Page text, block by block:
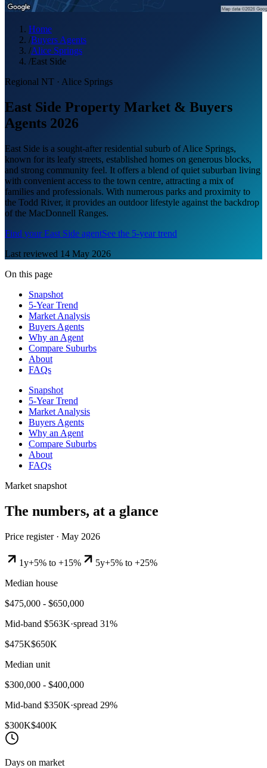
Home
/Buyers Agents
/Alice Springs
/East Side
Regional NT · Alice Springs
East Side Property Market & Buyers
Agents 2026
East Side is a sought-after residential suburb of Alice Springs,
known for its leafy streets, established homes on generous blocks,
and strong community feel. It offers a blend of quiet suburban living
with convenient access to the town centre, attracting a mix of
families and professionals. With numerous parks and proximity to
the Todd River, it provides an outdoor lifestyle against the backdrop
of the MacDonnell Ranges.
Find yourEast Side agentSee the 5-year trend
Last reviewed 14 May 2026
On this page
Snapshot
5-Year Trend
Market Analysis
Buyers Agents
Why an Agent
Compare Suburbs
About
FAQs
Snapshot
5-Year Trend
Market Analysis
Buyers Agents
Why an Agent
Compare Suburbs
About
FAQs
Market snapshot
The numbers, at a glance
Price register · May 2026
1y+5% to +15% 5y+5% to +25%
Median house
$475,000 - $650,000
Mid-band $563K·spread 31%
$475K$650K
Median unit
$300,000 - $400,000
Mid-band $350K·spread 29%
$300K$400K
Days on market